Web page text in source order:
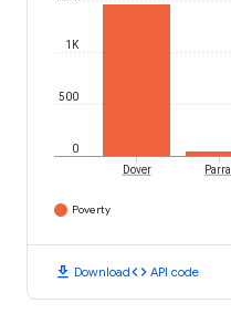
0
500
1K
Dover Parral
Poverty
download Downloadcode API code